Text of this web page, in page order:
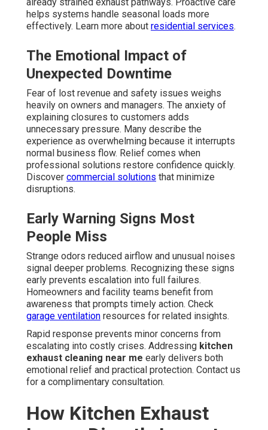
helps systems handle seasonal loads more
effectively. Learn more about residential services.
The Emotional Impact of
Unexpected Downtime
Fear of lost revenue and safety issues weighs
heavily on owners and managers. The anxiety of
explaining closures to customers adds
unnecessary pressure. Many describe the
experience as overwhelming because it interrupts
normal business flow. Relief comes when
professional solutions restore confidence quickly.
Discover commercial solutions that minimize
disruptions.
Early Warning Signs Most
People Miss
Strange odors reduced airflow and unusual noises
signal deeper problems. Recognizing these signs
early prevents escalation into full failures.
Homeowners and facility teams benefit from
awareness that prompts timely action. Check
garage ventilation resources for related insights.
Rapid response prevents minor concerns from
escalating into costly crises. Addressing kitchen
exhaust cleaning near me early delivers both
emotional relief and practical protection. Contact us
for a complimentary consultation.
How Kitchen Exhaust